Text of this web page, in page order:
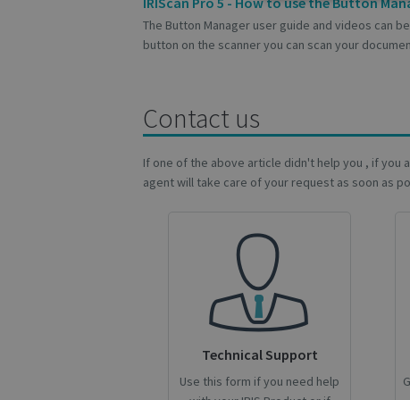
The Button Manager user guide and videos can
button on the scanner you can scan your
Contact us
If one of the above article didn't help you , if
agent will take care of your request as soon as
Technical Support
Use this form if you need help
be used properly
Name
novo_sessionid